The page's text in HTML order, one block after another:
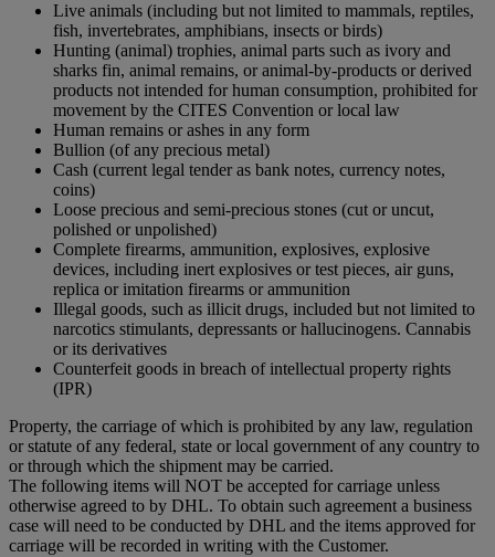
Live animals (including but not limited to mammals, reptiles,
fish, invertebrates, amphibians, insects or birds)
Hunting (animal) trophies, animal parts such as ivory and
sharks fin, animal remains, or animal-by-products or derived
products not intended for human consumption, prohibited for
movement by the CITES Convention or local law
Human remains or ashes in any form
Bullion (of any precious metal)
Cash (current legal tender as bank notes, currency notes,
coins)
Loose precious and semi-precious stones (cut or uncut,
polished or unpolished)
Complete firearms, ammunition, explosives, explosive
devices, including inert explosives or test pieces, air guns,
replica or imitation firearms or ammunition
Illegal goods, such as illicit drugs, included but not limited to
narcotics stimulants, depressants or hallucinogens. Cannabis
or its derivatives
Counterfeit goods in breach of intellectual property rights
(IPR)
Property, the carriage of which is prohibited by any law, regulation
or statute of any federal, state or local government of any country to
or through which the shipment may be carried.
The following items will NOT be accepted for carriage unless
otherwise agreed to by DHL. To obtain such agreement a business
case will need to be conducted by DHL and the items approved for
carriage will be recorded in writing with the Customer.